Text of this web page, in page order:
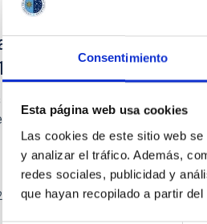
Consentimiento
Esta página web usa cookies
Las cookies de este sitio web
y analizar el tráfico. Además,
redes sociales, publicidad y
que hayan recopilado a partir
variable, multi-phase
a simultaneous X-ray and optical
a low-luminosity phase